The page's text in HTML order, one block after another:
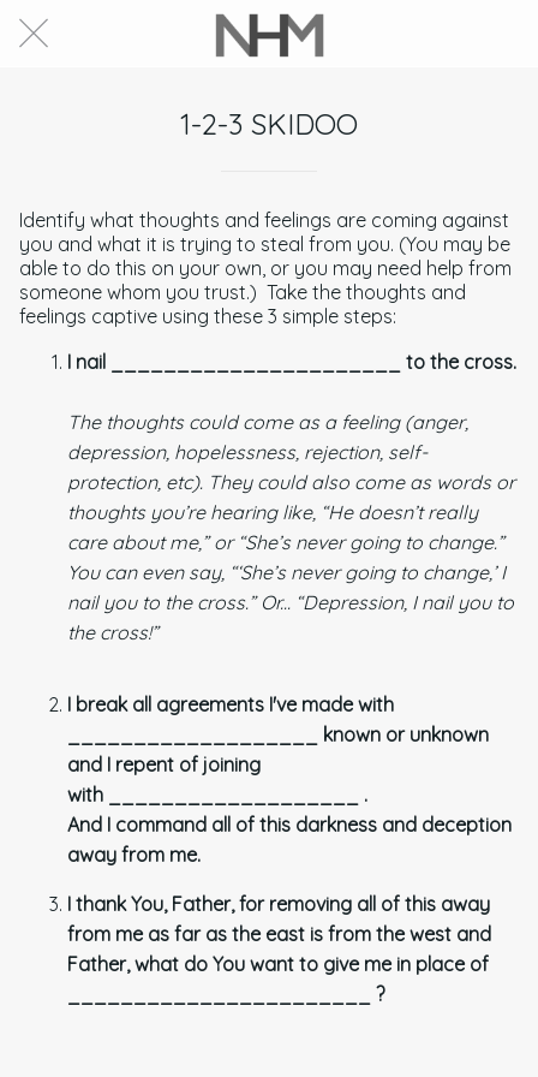
1-2-3 SKIDOO
Identify what thoughts and feelings are coming against
you and what it is trying to steal from you. (You may be
able to do this on your own, or you may need help from
someone whom you trust.) Take the thoughts and
feelings captive using these 3 simple steps:
I nail ______________________ to the cross.
The thoughts could come as a feeling (anger,
depression, hopelessness, rejection, self-
protection, etc). They could also come as words or
thoughts you’re hearing like, “He doesn’t really
care about me,” or “She’s never going to change.”
You can even say, “‘She’s never going to change,’ I
nail you to the cross.” Or... “Depression, I nail you to
the cross!”
I break all agreements I've made with
___________________ known or unknown
and I repent of joining
with ___________________ .
And I command all of this darkness and deception
away from me.
I thank You, Father, for removing all of this away
from me as far as the east is from the west and
Father, what do You want to give me in place of
_______________________ ?